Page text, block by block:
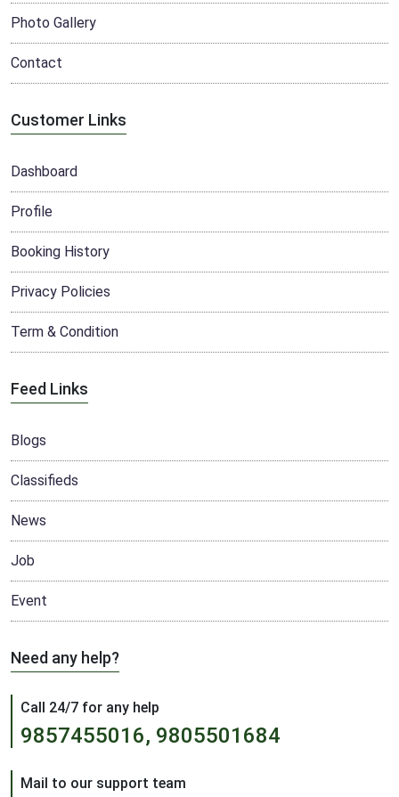
Photo Gallery
Contact
Customer Links
Dashboard
Profile
Booking History
Privacy Policies
Term & Condition
Feed Links
Blogs
Classifieds
News
Job
Event
Need any help?
Call 24/7 for any help
9857455016, 9805501684
Mail to our support team